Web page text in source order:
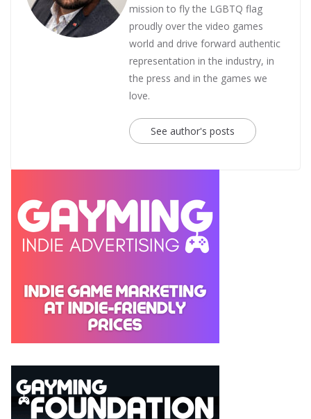
mission to fly the LGBTQ flag
proudly over the video games
world and drive forward authentic
representation in the industry, in
the press and in the games we
love.
See author's posts